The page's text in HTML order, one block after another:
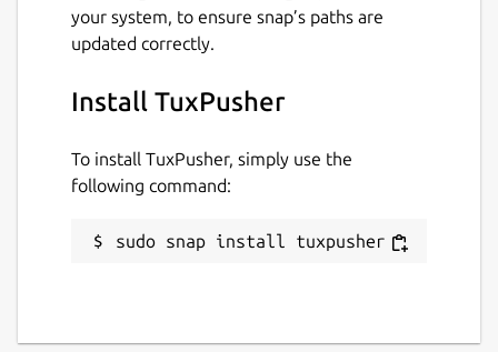
Details for TuxPusher
Package name
GPL-2.0-only
Last updated
your system, to ensure snap’s paths are
updated correctly.
Install TuxPusher
To install TuxPusher, simply use the
following command:
sudo snap install tuxpusher